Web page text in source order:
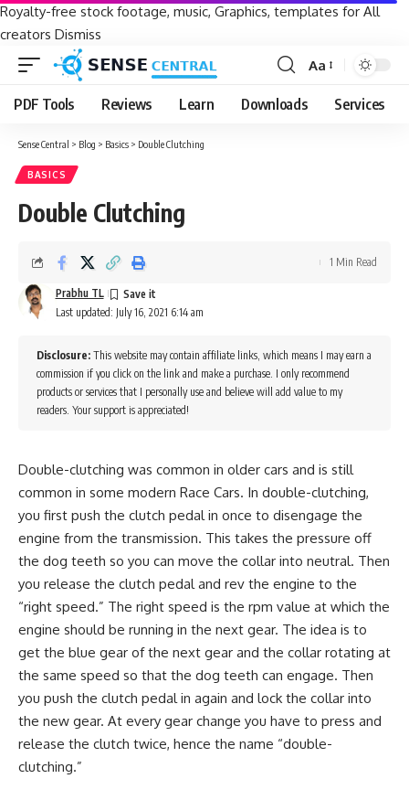
Royalty-free stock footage, music, Graphics, templates for All
creators Dismiss
Font
Resizer
Aa
PDF Tools Reviews Learn Downloads Services
Sense Central > Blog > Basics > Double Clutching
BASICS
Double Clutching
Last updated: July 16, 2021 6:14 am
Prabhu TL
1 Min Read
Disclosure: This website may contain affiliate links, which means I may earn a
commission if you click on the link and make a purchase. I only recommend
products or services that I personally use and believe will add value to my
readers. Your support is appreciated!
Double-clutching was common in older cars and is still
common in some modern Race Cars. In double-clutching,
you first push the clutch pedal in once to disengage the
engine from the transmission. This takes the pressure off
the dog teeth so you can move the collar into neutral. Then
you release the clutch pedal and rev the engine to the
“right speed.” The right speed is the rpm value at which the
engine should be running in the next gear. The idea is to
get the blue gear of the next gear and the collar rotating at
the same speed so that the dog teeth can engage. Then
you push the clutch pedal in again and lock the collar into
the new gear. At every gear change you have to press and
release the clutch twice, hence the name “double-
clutching.”